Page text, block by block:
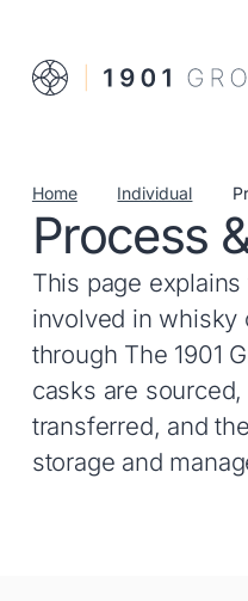
Home Individual
Process
This page
involved in whisky
through The 1901
casks are
transferred, and
storage and